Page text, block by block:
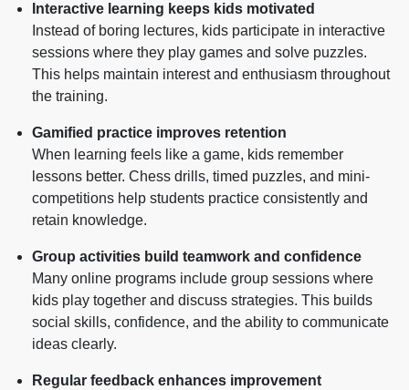
Interactive learning keeps kids motivated
Instead of boring lectures, kids participate in interactive
sessions where they play games and solve puzzles.
This helps maintain interest and enthusiasm throughout
the training.
Gamified practice improves retention
When learning feels like a game, kids remember
lessons better. Chess drills, timed puzzles, and mini-
competitions help students practice consistently and
retain knowledge.
Group activities build teamwork and confidence
Many online programs include group sessions where
kids play together and discuss strategies. This builds
social skills, confidence, and the ability to communicate
ideas clearly.
Regular feedback enhances improvement